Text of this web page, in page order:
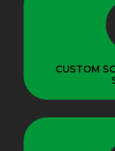
CUSTOM